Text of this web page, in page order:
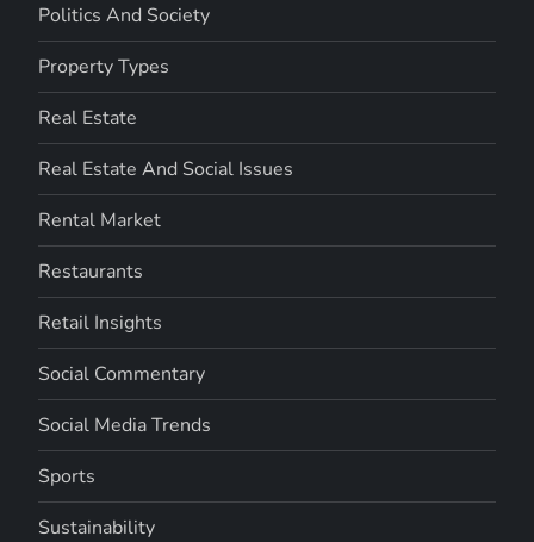
Politics And Society
Property Types
Real Estate
Real Estate And Social Issues
Rental Market
Restaurants
Retail Insights
Social Commentary
Social Media Trends
Sports
Sustainability